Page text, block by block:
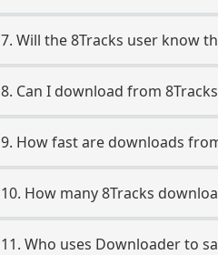
7. Will the 8Tracks user know
8. Can I download from
9. How fast are downloads
10. How many 8Tracks
11. Who uses Downloader to